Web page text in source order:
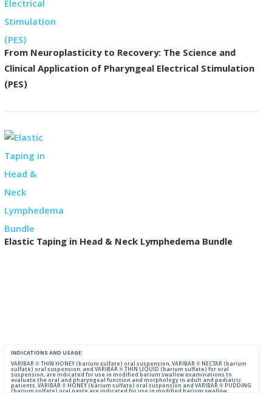
From Neuroplasticity to Recovery: The Science and
Clinical Application of Pharyngeal Electrical Stimulation
(PES)
Elastic Taping in Head & Neck Lymphedema Bundle
INDICATIONS AND USAGE:
VARIBAR ® THIN HONEY (barium sulfate) oral suspension, VARIBAR ® NECTAR (barium
sulfate) oral suspension, and VARIBAR ® THIN LIQUID (barium sulfate) for oral
suspension, are indicated for use in modified barium swallow examinations to
evaluate the oral and pharyngeal function and morphology in adult and pediatric
patients. VARIBAR ® HONEY (barium sulfate) oral suspension and VARIBAR ® PUDDING
(barium sulfate) oral paste are indicated for use in modified barium swallow